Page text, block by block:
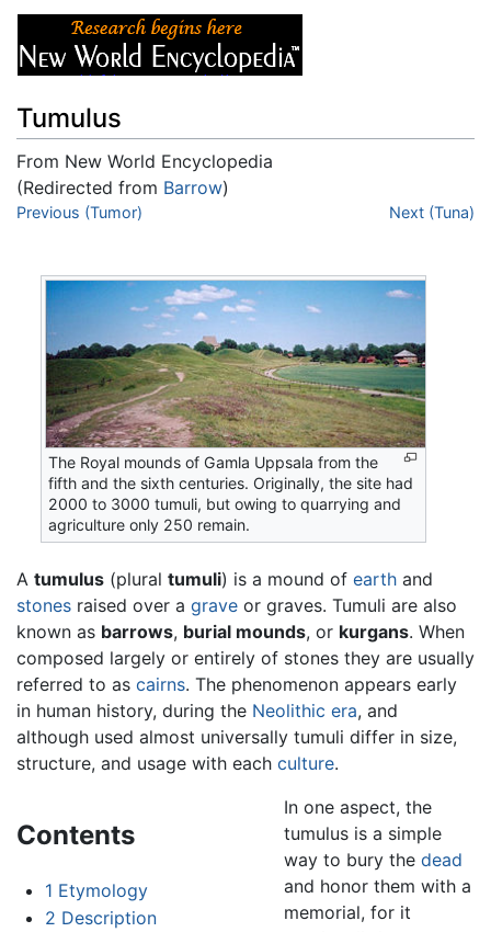
Tumulus
From New World Encyclopedia
(Redirected from Barrow)
Jump to:navigation
Previous (Tumor) Next (Tuna)
The Royal mounds of Gamla Uppsala from the
fifth and the sixth centuries. Originally, the site had
2000 to 3000 tumuli, but owing to quarrying and
agriculture only 250 remain.
A tumulus (plural tumuli) is a mound of earth and
stones raised over a grave or graves. Tumuli are also
known as barrows, burial mounds, or kurgans. When
composed largely or entirely of stones they are usually
referred to as cairns. The phenomenon appears early
in human history, during the Neolithic era, and
although used almost universally tumuli differ in size,
structure, and usage with each culture.
Contents
1 Etymology
2 Description
In one aspect, the
tumulus is a simple
way to bury thedead
and honor them with a
memorial, for it